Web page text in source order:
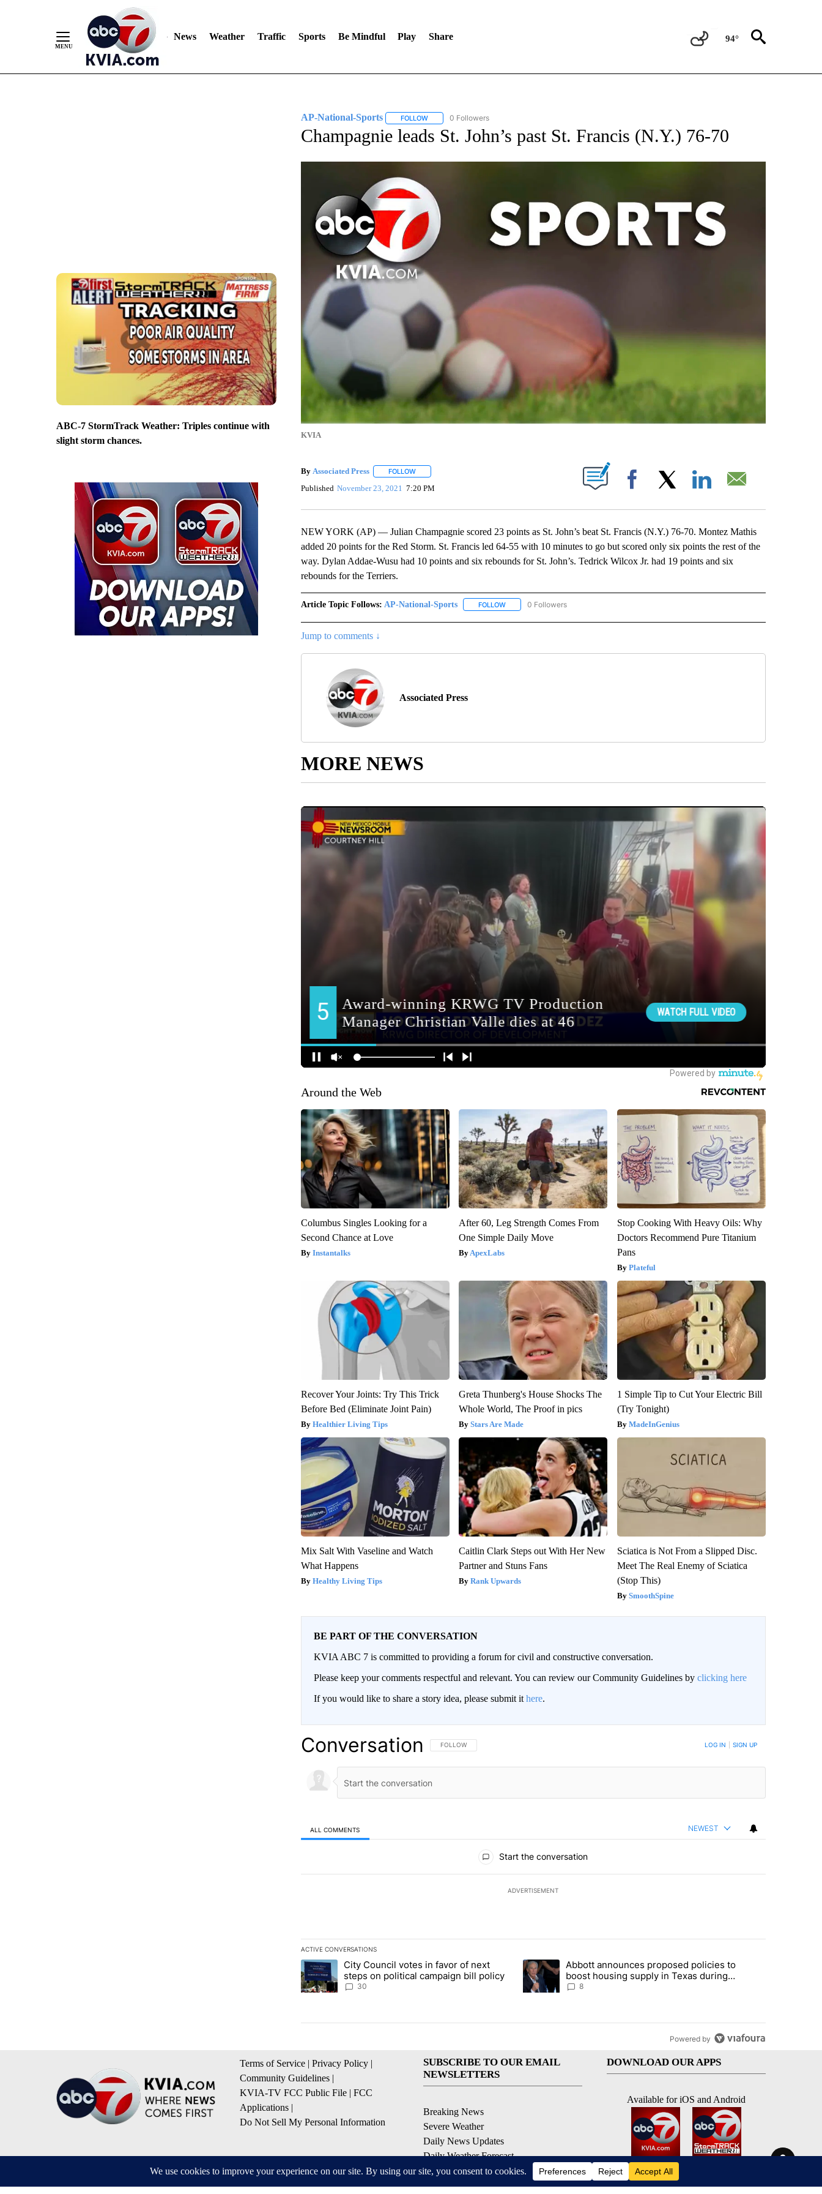
News Weather Traffic Sports Be Mindful Play Share 94°
ABC-7 StormTrack Weather: Triples continue with
slight storm chances.
AP-National-Sports FOLLOWFOLLOW "AP-NATIONAL-SPORTS" TO RECEIVE NOTIFICATIONS ABOUT NEW PAGES ON "AP-NATIONAL-SPORTS".
0 Followers
Champagnie leads St. John’s past St. Francis (N.Y.) 76-70
KVIA
By Associated Press FOLLOWFOLLOW "" TO RECEIVE NOTIFICATIONS ABOUT NEW PAGES ON "".
Published November 23, 2021 7:20 PM Facebook
NEW YORK (AP) — Julian Champagnie scored 23 points as St. John’s beat St. Francis (N.Y.) 76-70. Montez Mathis
added 20 points for the Red Storm. St. Francis led 64-55 with 10 minutes to go but scored only six points the rest of the
way. Dylan Addae-Wusu had 10 points and six rebounds for St. John’s. Tedrick Wilcox Jr. had 19 points and six
rebounds for the Terriers.
Article Topic Follows: AP-National-Sports FOLLOWFOLLOW "AP-NATIONAL-SPORTS" TO RECEIVE NOTIFICATIONS ABOUT NEW PAGES ON "AP-
0 Followers
Jump to comments ↓
Associated Press
MORE NEWS
Around the Web
Columbus Singles Looking for a
Second Chance at Love
Instantalks
After 60, Leg Strength Comes From
One Simple Daily Move
ApexLabs
Stop Cooking With Heavy Oils: Why
Doctors Recommend Pure Titanium
Pans
Plateful
Recover Your Joints: Try This Trick
Before Bed (Eliminate Joint Pain)
Healthier Living Tips
Greta Thunberg's House Shocks The
Whole World, The Proof in pics
Stars Are Made
1 Simple Tip to Cut Your Electric Bill
(Try Tonight)
MadeInGenius
Mix Salt With Vaseline and Watch
What Happens
Healthy Living Tips
Caitlin Clark Steps out With Her New
Partner and Stuns Fans
Rank Upwards
Sciatica is Not From a Slipped Disc.
Meet The Real Enemy of Sciatica
(Stop This)
SmoothSpine
BE PART OF THE CONVERSATION
KVIA ABC 7 is committed to providing a forum for civil and constructive conversation.
Please keep your comments respectful and relevant. You can review our Community Guidelines by clicking here
If you would like to share a story idea, please submit it here.
Conversation FOLLOW THIS CONVERSATION TO BE NOTIFIED WHEN NEW COMMENTS ARE POSTED
FOLLOW LOG IN SIGN UP
ALL COMMENTS NEWEST
Start the conversation
ADVERTISEMENT
ACTIVE CONVERSATIONS
The following is a list of the most commented articles in the last 7 days.
A trending article titled "City Council votes in favor of next steps on political campaign bill policy" with 30 comments.
City Council votes in favor of next
steps on political campaign bill policy
30
A trending article titled "Abbott announces proposed policies to boost
Abbott announces proposed policies to
boost housing supply in Texas during
Socorro visit
8
Powered by
Terms of Service | Privacy Policy |
Community Guidelines |
KVIA-TV FCC Public File | FCC
Applications |
Do Not Sell My Personal Information
SUBSCRIBE TO OUR EMAIL
NEWSLETTERS
Breaking News
Severe Weather
Daily News Updates
Daily Weather Forecast
Entertainment
Contests & Promotions
DOWNLOAD OUR APPS
Available for iOS and Android